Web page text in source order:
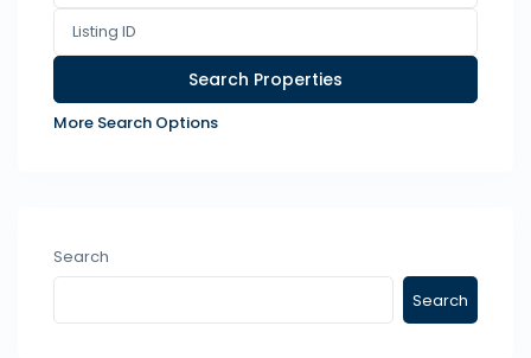
More Search Options
Search
Search